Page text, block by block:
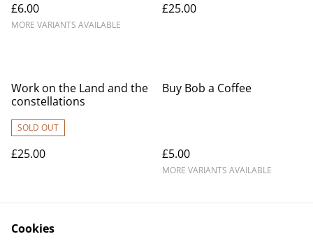
£6.00
MORE VARIANTS AVAILABLE
£25.00
Work on the Land and the
constellations
SOLD OUT
£25.00
Buy Bob a Coffee
£5.00
MORE VARIANTS AVAILABLE
Cookies